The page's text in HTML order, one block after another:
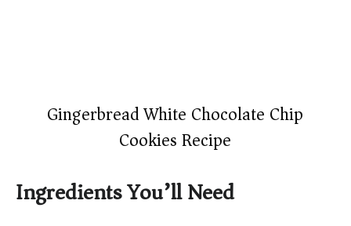
Gingerbread White Chocolate Chip
Cookies Recipe
Ingredients You’ll Need